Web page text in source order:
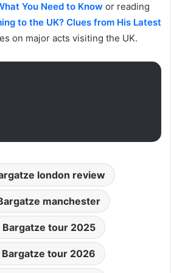
You Need to Know or reading
to the UK? Clues from His Latest
on major acts visiting the UK.
london review
manchester
Bargatze tour 2025
Bargatze tour 2026